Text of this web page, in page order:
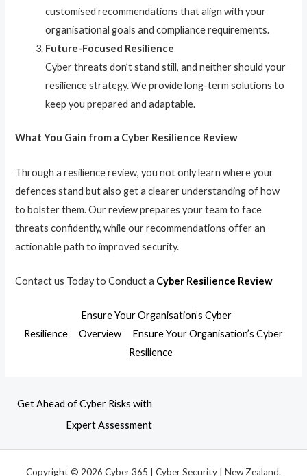
customised recommendations that align with your
organisational goals and compliance requirements.
Future-Focused Resilience
Cyber threats don’t stand still, and neither should your
resilience strategy. We provide long-term solutions to
keep you prepared and adaptable.
What You Gain from a Cyber Resilience Review
Through a resilience review, you not only learn where your
defences stand but also get a clearer understanding of how
to bolster them. Our review prepares your team to face
threats confidently, while our recommendations offer an
actionable path to improved security.
Contact us Today to Conduct a Cyber Resilience Review
Ensure Your Organisation’s Cyber
Resilience
Overview
Ensure Your Organisation’s Cyber
Resilience
Get Ahead of Cyber Risks with
Expert Assessment
Copyright © 2026 Cyber 365 | Cyber Security | New Zealand.